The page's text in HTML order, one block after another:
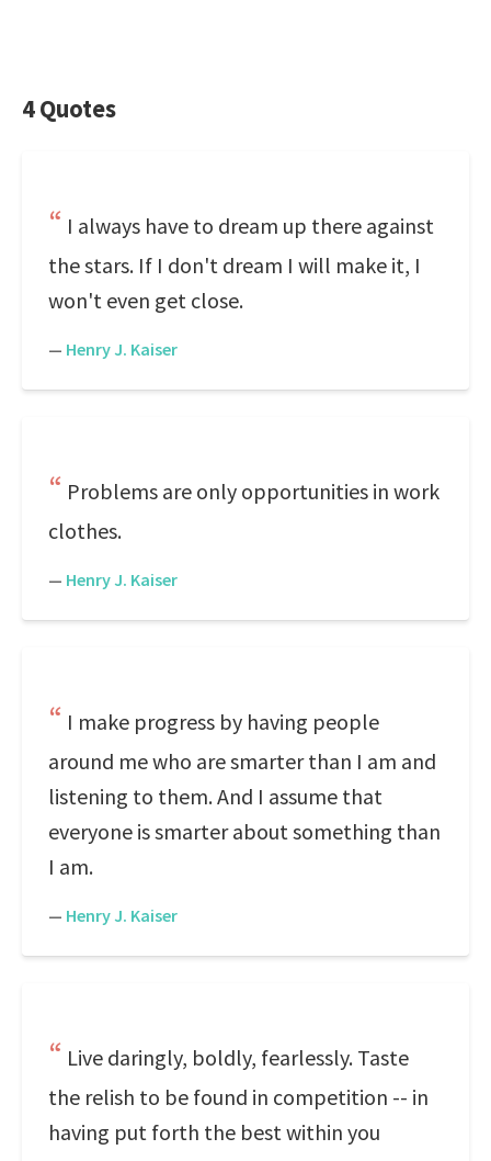
4 Quotes
I always have to dream up there against
the stars. If I don't dream I will make it, I
won't even get close.
— Henry J. Kaiser
Problems are only opportunities in work
clothes.
— Henry J. Kaiser
I make progress by having people
around me who are smarter than I am and
listening to them. And I assume that
everyone is smarter about something than
I am.
— Henry J. Kaiser
Live daringly, boldly, fearlessly. Taste
the relish to be found in competition -- in
having put forth the best within you